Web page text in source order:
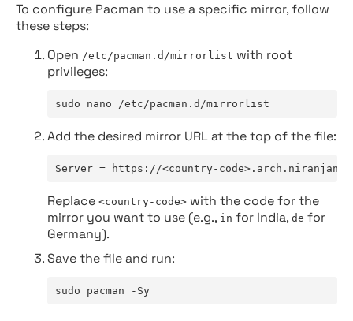
To configure Pacman to use a specific mirror, follow
these steps:
Open /etc/pacman.d/mirrorlist with root
privileges:
sudo nano /etc/pacman.d/mirrorlist
Add the desired mirror URL at the top of the file:
Server = https://<country-
Replace <country-code> with the code for the
mirror you want to use (e.g., in for India, de for
Germany).
Save the file and run:
sudo pacman -Sy